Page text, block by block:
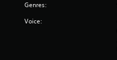
Genres:
Voice: